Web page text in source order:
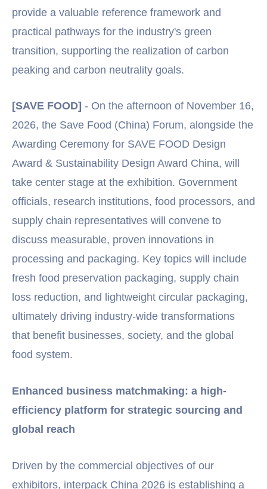
provide a valuable reference framework and
practical pathways for the industry's green
transition, supporting the realization of carbon
peaking and carbon neutrality goals.
[SAVE FOOD] - On the afternoon of November 16,
2026, the Save Food (China) Forum, alongside the
Awarding Ceremony for SAVE FOOD Design
Award & Sustainability Design Award China, will
take center stage at the exhibition. Government
officials, research institutions, food processors, and
supply chain representatives will convene to
discuss measurable, proven innovations in
processing and packaging. Key topics will include
fresh food preservation packaging, supply chain
loss reduction, and lightweight circular packaging,
ultimately driving industry-wide transformations
that benefit businesses, society, and the global
food system.
Enhanced business matchmaking: a high-
efficiency platform for strategic sourcing and
global reach
Driven by the commercial objectives of our
exhibitors, interpack China 2026 is establishing a